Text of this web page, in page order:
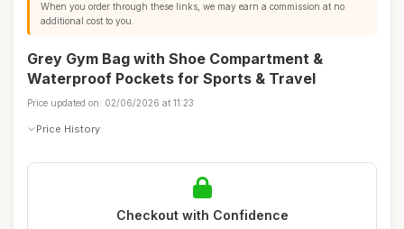
When you order through these links, we may earn a commission at no
additional cost to you.
Grey Gym Bag with Shoe Compartment &
Waterproof Pockets for Sports & Travel
Price updated on: 02/06/2026 at 11:23
Price History
Checkout with Confidence